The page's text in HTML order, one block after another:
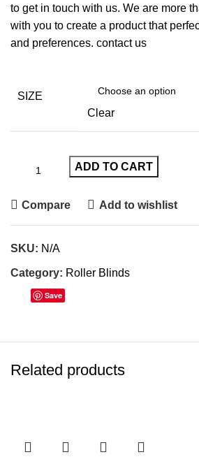
to get in touch with us. We are more
with you to create a product that
and preferences. contact us
SIZE
Clear
ADD TO CART
Compare Add to wishlist
SKU: N/A
Category: Roller Blinds
Save
Related products